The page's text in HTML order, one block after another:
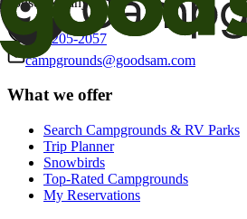
800-205-2057
campgrounds@goodsam.com
What we offer
Search Campgrounds & RV Parks
Trip Planner
Snowbirds
Top-Rated Campgrounds
My Reservations